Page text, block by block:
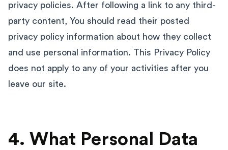
privacy policies. After following a link to any third-
party content, You should read their posted
privacy policy information about how they collect
and use personal information. This Privacy Policy
does not apply to any of your activities after you
leave our site.
4. What Personal Data